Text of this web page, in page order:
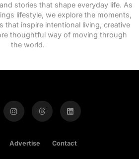
stories that shape everyday life. As
lifestyle, we explore the moments,
that inspire intentional living, creative
thoughtful way of moving through
the world.
Advertise Contact